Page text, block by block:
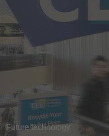
Future technology